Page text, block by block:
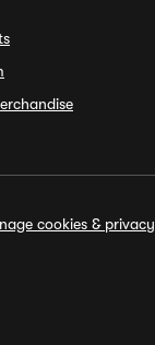
cookies & privacy